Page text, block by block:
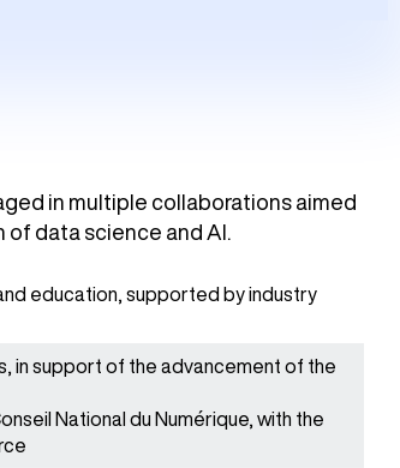
in multiple collaborations aimed
data science and AI.
education, supported by industry
in support of the advancement of the
National du Numérique, with the